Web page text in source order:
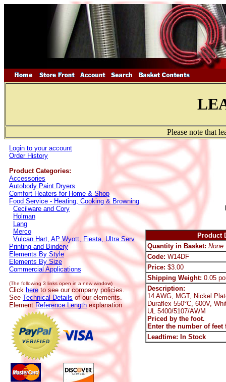
Please note that
Login to your account
Order History
Product Categories:
Accessories
Autobody Paint Dryers
Comfort Heaters for Home & Shop
Food Service - Heating, Cooking & Browning
Cecilware and Cory
Holman
Lang
Merco
Vulcan Hart, AP Wyott, Fiesta, Ultra Serv
Printing and Bindery
Elements By Style
Elements By Size
Commercial Applications
(The following 3 links open in a new window)
Click here to see our company policies.
See Technical Details of our elements.
Element Reference Length explanation
Product
Quantity in Basket: None
Code: W14DF
Price: $3.00
Shipping Weight: 0.05
Description:
14 AWG, MGT, Nickel
Duraflex 550°C, 600V,
UL 5400/5107/AWM
Priced by the foot.
Enter the number of
Leadtime: In Stock